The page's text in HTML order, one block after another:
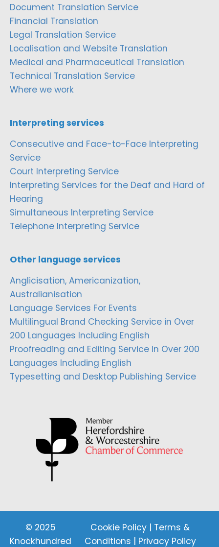
Document Translation Service
Financial Translation
Legal Translation Service
Localisation and Website Translation
Medical and Pharmaceutical Translation
Technical Translation Service
Where we work
Interpreting services
Consecutive and Face-to-Face Interpreting
Service
Court Interpreting Service
Interpreting Services for the Deaf and Hard of
Hearing
Simultaneous Interpreting Service
Telephone Interpreting Service
Other language services
Anglicisation, Americanization,
Australianisation
Language Services For Events
Multilingual Brand Checking Service in Over
200 Languages Including English
Proofreading and Editing Service in Over 200
Languages Including English
Typesetting and Desktop Publishing Service
© 2025
Knockhundred
Cookie Policy | Terms &
Conditions | Privacy Policy